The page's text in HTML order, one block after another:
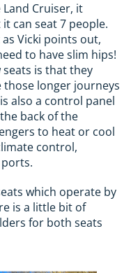
Cruiser, it
can seat 7 people.
Vicki points out,
to have slim hips!
is that they
those longer journeys
also a control panel
back of the
to heat or cool
control,
which operate by
is a little bit of
for both seats